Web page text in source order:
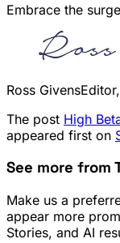
Embrace the
Ross GivensEditor,
The post High
appeared first on
See more from
Make us a
appear more
Stories, and AI